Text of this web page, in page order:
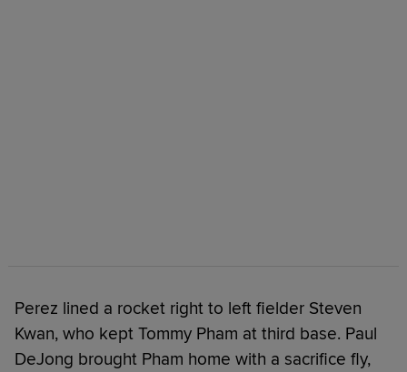
Perez lined a rocket right to left fielder Steven
Kwan, who kept Tommy Pham at third base. Paul
DeJong brought Pham home with a sacrifice fly,